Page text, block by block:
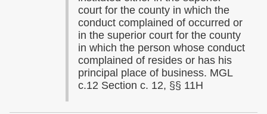
court for the county in which the
conduct complained of occurred or
in the superior court for the county
in which the person whose conduct
complained of resides or has his
principal place of business. MGL
c.12 Section c. 12, §§ 11H